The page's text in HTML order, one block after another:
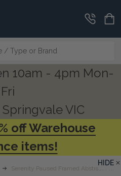
10am - 4pm Mon-
Fri
VIC
off Warehouse
items!
Serenity Paused Framed Abstract Print
HIDE